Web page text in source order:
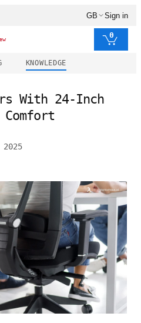
GB Sign in
0
KNOWLEDGE
With 24-Inch